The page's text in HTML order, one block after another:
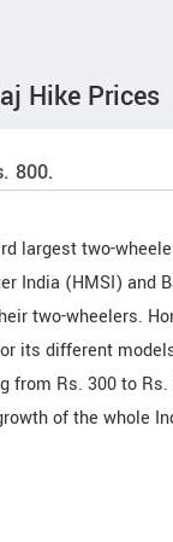
Hike Prices
800.
largest two-
India (HMSI) and
two-wheelers.
its different
from Rs. 300 to
of the whole